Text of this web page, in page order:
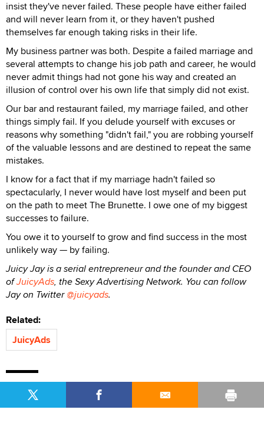
insist they've never failed. These people have either failed
and will never learn from it, or they haven't pushed
themselves far enough taking risks in their life.
My business partner was both. Despite a failed marriage and
several attempts to change his job path and career, he would
never admit things had not gone his way and created an
illusion of control over his own life that simply did not exist.
Our bar and restaurant failed, my marriage failed, and other
things simply fail. If you delude yourself with excuses or
reasons why something "didn't fail," you are robbing yourself
of the valuable lessons and are destined to repeat the same
mistakes.
I know for a fact that if my marriage hadn't failed so
spectacularly, I never would have lost myself and been put
on the path to meet The Brunette. I owe one of my biggest
successes to failure.
You owe it to yourself to grow and find success in the most
unlikely way — by failing.
Juicy Jay is a serial entrepreneur and the founder and CEO
ofJuicyAds, the Sexy Advertising Network. You can follow
Jay on Twitter@juicyads.
Related:
JuicyAds